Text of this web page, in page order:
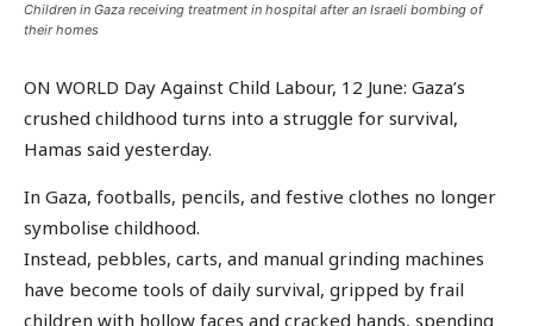
Children in Gaza receiving treatment in hospital after an Israeli bombing of
their homes
ON WORLD Day Against Child Labour, 12 June: Gaza’s
crushed childhood turns into a struggle for survival,
Hamas said yesterday.
In Gaza, footballs, pencils, and festive clothes no longer
symbolise childhood.
Instead, pebbles, carts, and manual grinding machines
have become tools of daily survival, gripped by frail
children with hollow faces and cracked hands, spending